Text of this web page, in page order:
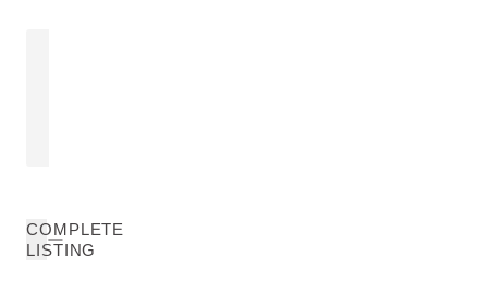
COMPLETE
LISTING